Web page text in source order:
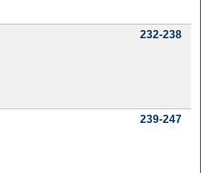
232-238
239-247